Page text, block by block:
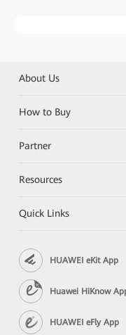
About Us
How to Buy
Partner
Resources
Quick Links
HUAWEI eKit App
Huawei HiKnow
HUAWEI eFly App